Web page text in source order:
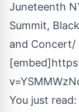
Juneteenth
Summit,
and Concert/
You just read: